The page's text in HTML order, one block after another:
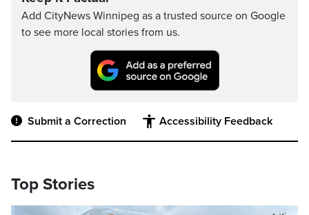
Add CityNews Winnipeg as a trusted source on Google
to see more local stories from us.
Submit a Correction Accessibility Feedback
Top Stories